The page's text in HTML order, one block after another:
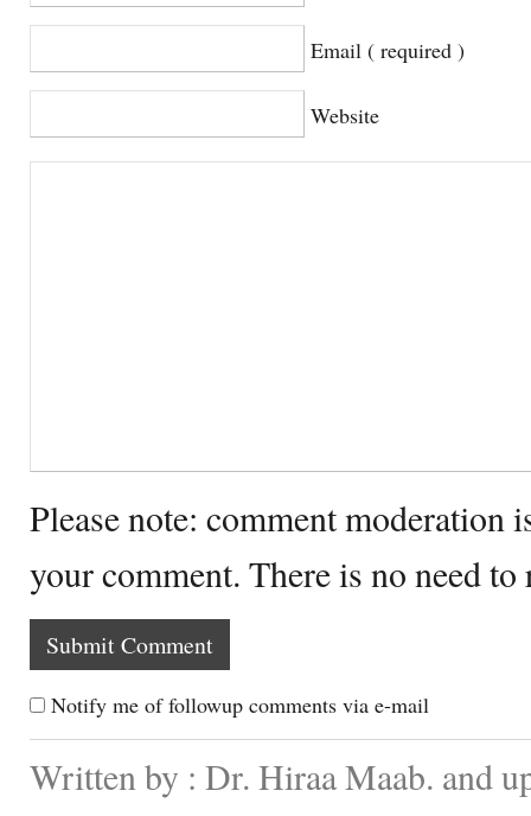
Email ( required )
Website
Please note: comment moderation
your comment. There is no need
Notify me of followup comments via e-mail
Written by : Dr. Hiraa Maab. and